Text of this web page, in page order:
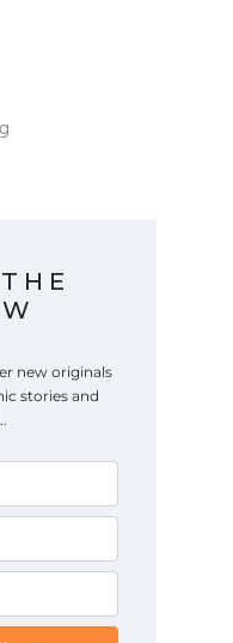
new originals
stories and